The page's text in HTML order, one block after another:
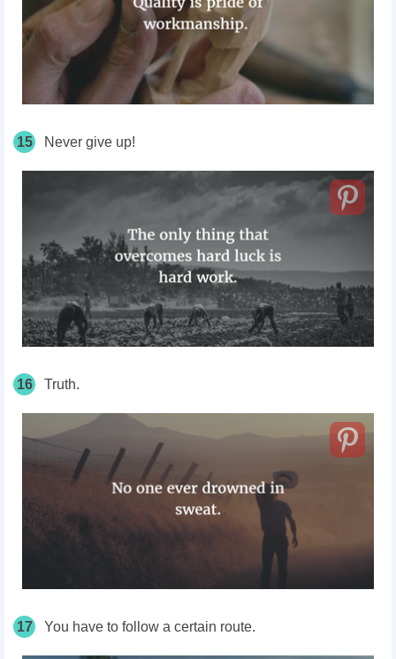
15 Never give up!
16 Truth.
17 You have to follow a certain route.